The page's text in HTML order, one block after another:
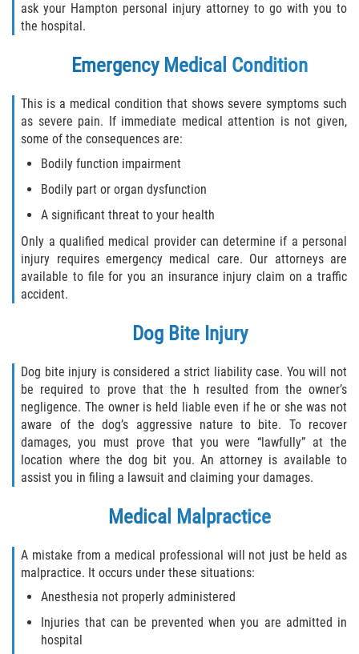
T-Bone Accidents
Airplane Accidents
Auto Accidents
Limousine Accidents
Motorcycle Accidents
Train and Subway Accidents
Truck Accident
Types Of Catastrophic Injuries
Construction Accidents
Medical Malpractice
Motorcycle Acccidents
Alcohol-Related Motorcycle Accident
ask your Hampton personal injury attorney to go with you to
the hospital.
Emergency Medical Condition
This is a medical condition that shows severe symptoms such
as severe pain. If immediate medical attention is not given,
some of the consequences are:
Bodily function impairment
Bodily part or organ dysfunction
A significant threat to your health
Only a qualified medical provider can determine if a personal
injury requires emergency medical care. Our attorneys are
available to file for you an insurance injury claim on a traffic
accident.
Dog Bite Injury
Dog bite injury is considered a strict liability case. You will not
be required to prove that the h resulted from the owner’s
negligence. The owner is held liable even if he or she was not
aware of the dog’s aggressive nature to bite. To recover
damages, you must prove that you were “lawfully” at the
location where the dog bit you. An attorney is available to
assist you in filing a lawsuit and claiming your damages.
Medical Malpractice
A mistake from a medical professional will not just be held as
malpractice. It occurs under these situations:
Anesthesia not properly administered
Injuries that can be prevented when you are admitted in
hospital